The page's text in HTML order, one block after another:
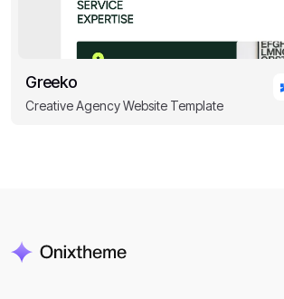
Greeko
Creative Agency Website Template